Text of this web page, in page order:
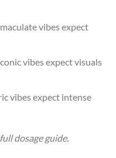
vibes expect
vibes expect visuals
vibes expect intense
dosage guide.